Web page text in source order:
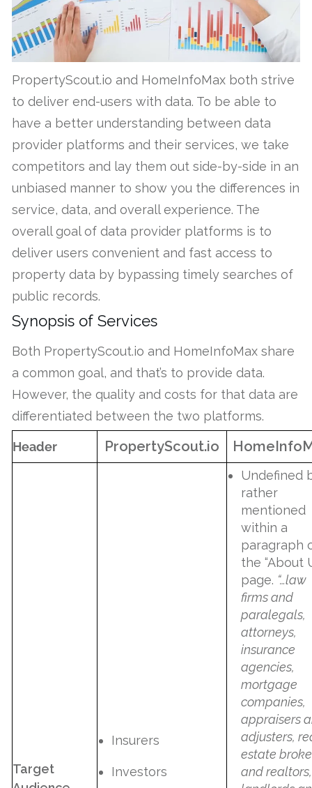
PropertyScout.io and HomeInfoMax both strive
to deliver end-users with data. To be able to
have a better understanding between data
provider platforms and their services, we take
competitors and lay them out side-by-side in an
unbiased manner to show you the differences in
service, data, and overall experience. The
overall goal of data provider platforms is to
deliver users convenient and fast access to
property data by bypassing timely searches of
public records.
Synopsis of Services
Both PropertyScout.io and HomeInfoMax share
a common goal, and that’s to provide data.
However, the quality and costs for that data are
differentiated between the two platforms.
Header PropertyScout.io
Target
Insurers
Investors
Undefined
rather
mentioned
within a
paragraph
the “About
page. “…law
firms and
paralegals,
attorneys,
insurance
agencies,
mortgage
companies,
appraisers
adjusters,
estate
and realtors,